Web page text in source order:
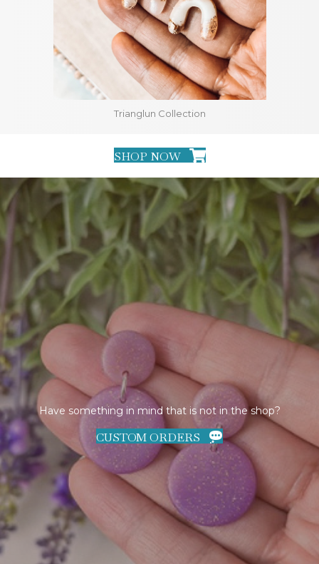
Trianglun Collection
SHOP NOW
Have something in mind that is not in the shop?
CUSTOM ORDERS